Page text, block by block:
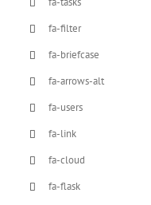
fa-filter
fa-briefcase
fa-arrows-alt
fa-users
fa-link
fa-cloud
fa-flask